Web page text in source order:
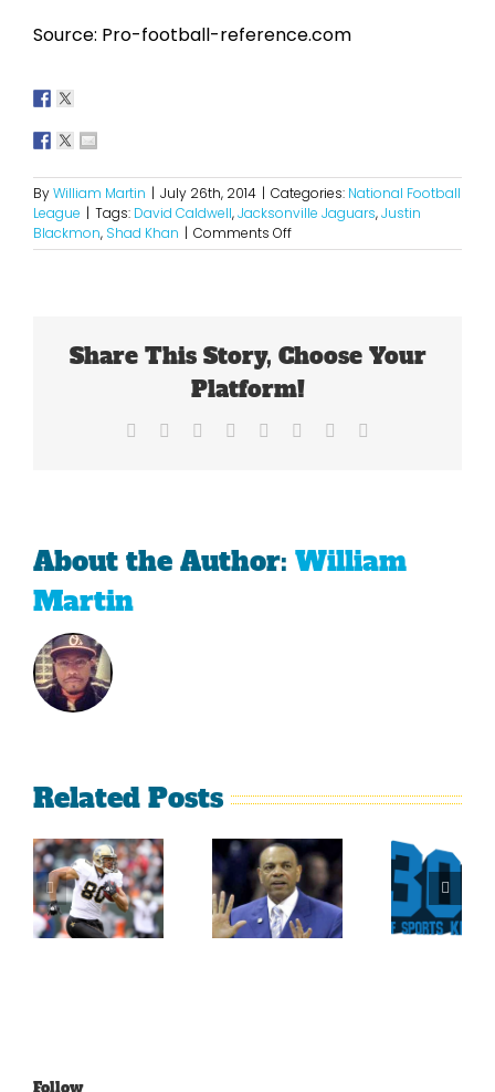
Source: Pro-football-reference.com
ByWilliam Martin | July 26th, 2014 | Categories: National Football
League | Tags: David Caldwell,Jacksonville Jaguars,Justin
Blackmon, Shad Khan | Comments Offon
Justin
Golden
Share This Story, Choose Your
Platform!
Facebook Reddit LinkedIn
TumblrPinterest
About the Author: William
Martin
Related Posts
Persistence
Paid Off
For
Jimmy
Sherman
Crabtree
Is A
Throwback
What
Could
Have
Been
For
Follow